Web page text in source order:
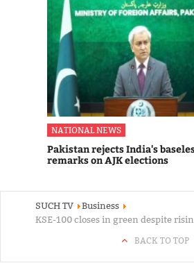
NATIONAL NEWS
Pakistan rejects India's
remarks on AJK elections
SUCH TV
Business
KSE-100 closes in green despite
BACK TO TOP